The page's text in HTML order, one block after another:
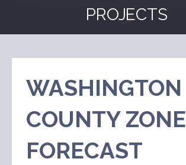
PROJECTS
WASHINGTON
COUNTY ZONE
FORECAST